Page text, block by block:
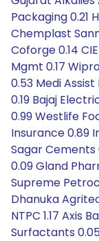
Packaging 0.21
Chemplast
Coforge 0.14
Mgmt 0.17
0.53 Medi
0.19 Bajaj
0.99 Westlife
Insurance 0.89
Sagar Cements
0.09 Gland
Supreme
Dhanuka
NTPC 1.17 Axis
Surfactants